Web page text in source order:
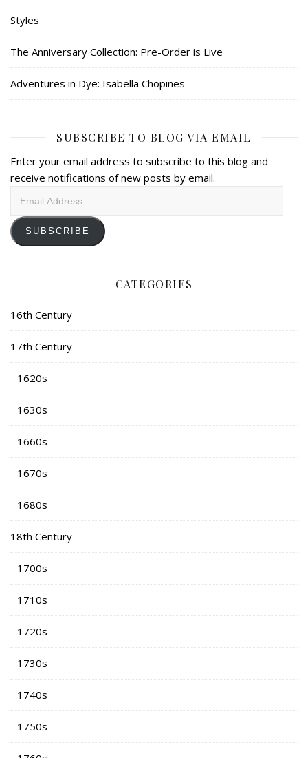
Styles
The Anniversary Collection: Pre-Order is Live
Adventures in Dye: Isabella Chopines
SUBSCRIBE TO BLOG VIA EMAIL
Enter your email address to subscribe to this blog and
receive notifications of new posts by email.
SUBSCRIBE
CATEGORIES
16th Century
17th Century
1620s
1630s
1660s
1670s
1680s
18th Century
1700s
1710s
1720s
1730s
1740s
1750s